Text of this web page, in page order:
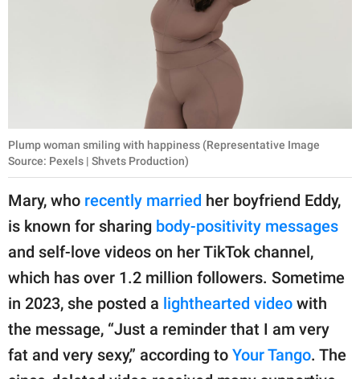
Plump woman smiling with happiness (Representative Image
Source: Pexels | Shvets Production)
Mary, who recently married her boyfriend Eddy,
is known for sharing body-positivity messages
and self-love videos on her TikTok channel,
which has over 1.2 million followers. Sometime
in 2023, she posted a lighthearted video with
the message, “Just a reminder that I am very
fat and very sexy,” according to Your Tango. The